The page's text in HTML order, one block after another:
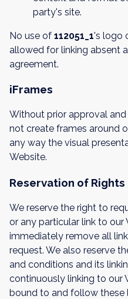
party's site.
No use of 112051_1's logo
allowed for linking absent
agreement.
iFrames
Without prior approval
not create frames around
any way the visual
Website.
Reservation of Rights
We reserve the right to
or any particular link to our
immediately remove all
request. We also reserve
and conditions and its
continuously linking to our
bound to and follow these